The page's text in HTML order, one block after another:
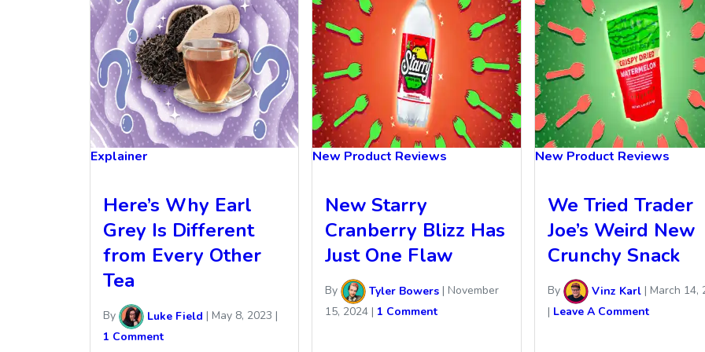
Explainer
Here’s Why Earl
Grey Is Different
from Every Other
Tea
By Luke Field | May 8, 2023 |
1 Comment
New Product Reviews
New Starry
Cranberry Blizz Has
Just One Flaw
By Tyler Bowers | November
15, 2024 | 1 Comment
New Product Reviews
We Tried Trader
Joe’s Weird New
Crunchy Snack
By Vinz Karl| March 14,
| Leave A Comment